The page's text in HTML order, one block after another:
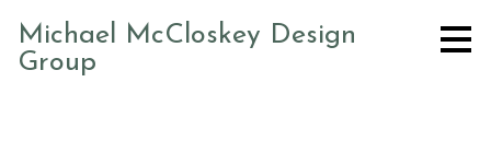
Skip
to
main
Michael McCloskey Design
Group